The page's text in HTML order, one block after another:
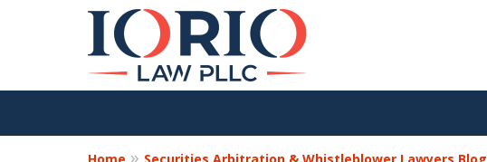
Home Securities Arbitration & Whistleblower Lawyers Blog